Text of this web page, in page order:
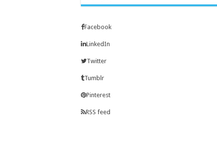
Facebook
LinkedIn
Twitter
Tumblr
Pinterest
RSS feed